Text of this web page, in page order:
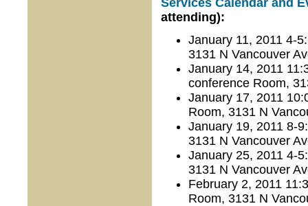
Services Calendar and
attending):
January 11, 2011 4-
3131 N Vancouver
January 14, 2011
conference Room,
January 17, 2011
Room, 3131 N
January 19, 2011 8-
3131 N Vancouver
January 25, 2011 4-
3131 N Vancouver
February 2, 2011
Room, 3131 N